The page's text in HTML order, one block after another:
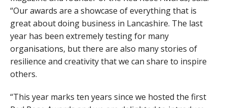
“Our awards are a showcase of everything that is
great about doing business in Lancashire. The last
year has been extremely testing for many
organisations, but there are also many stories of
resilience and creativity that we can share to inspire
others.
“This year marks ten years since we hosted the first